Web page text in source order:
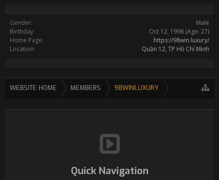
Gender:
Male
Birthday:
Oct 12, 1998 (Age: 27)
Home Page:
https://98win.luxury/
Location:
Quận 12, TP Hồ Chí Minh
WEBSITE HOME MEMBERS 98WINLUXURY
Quick Navigation